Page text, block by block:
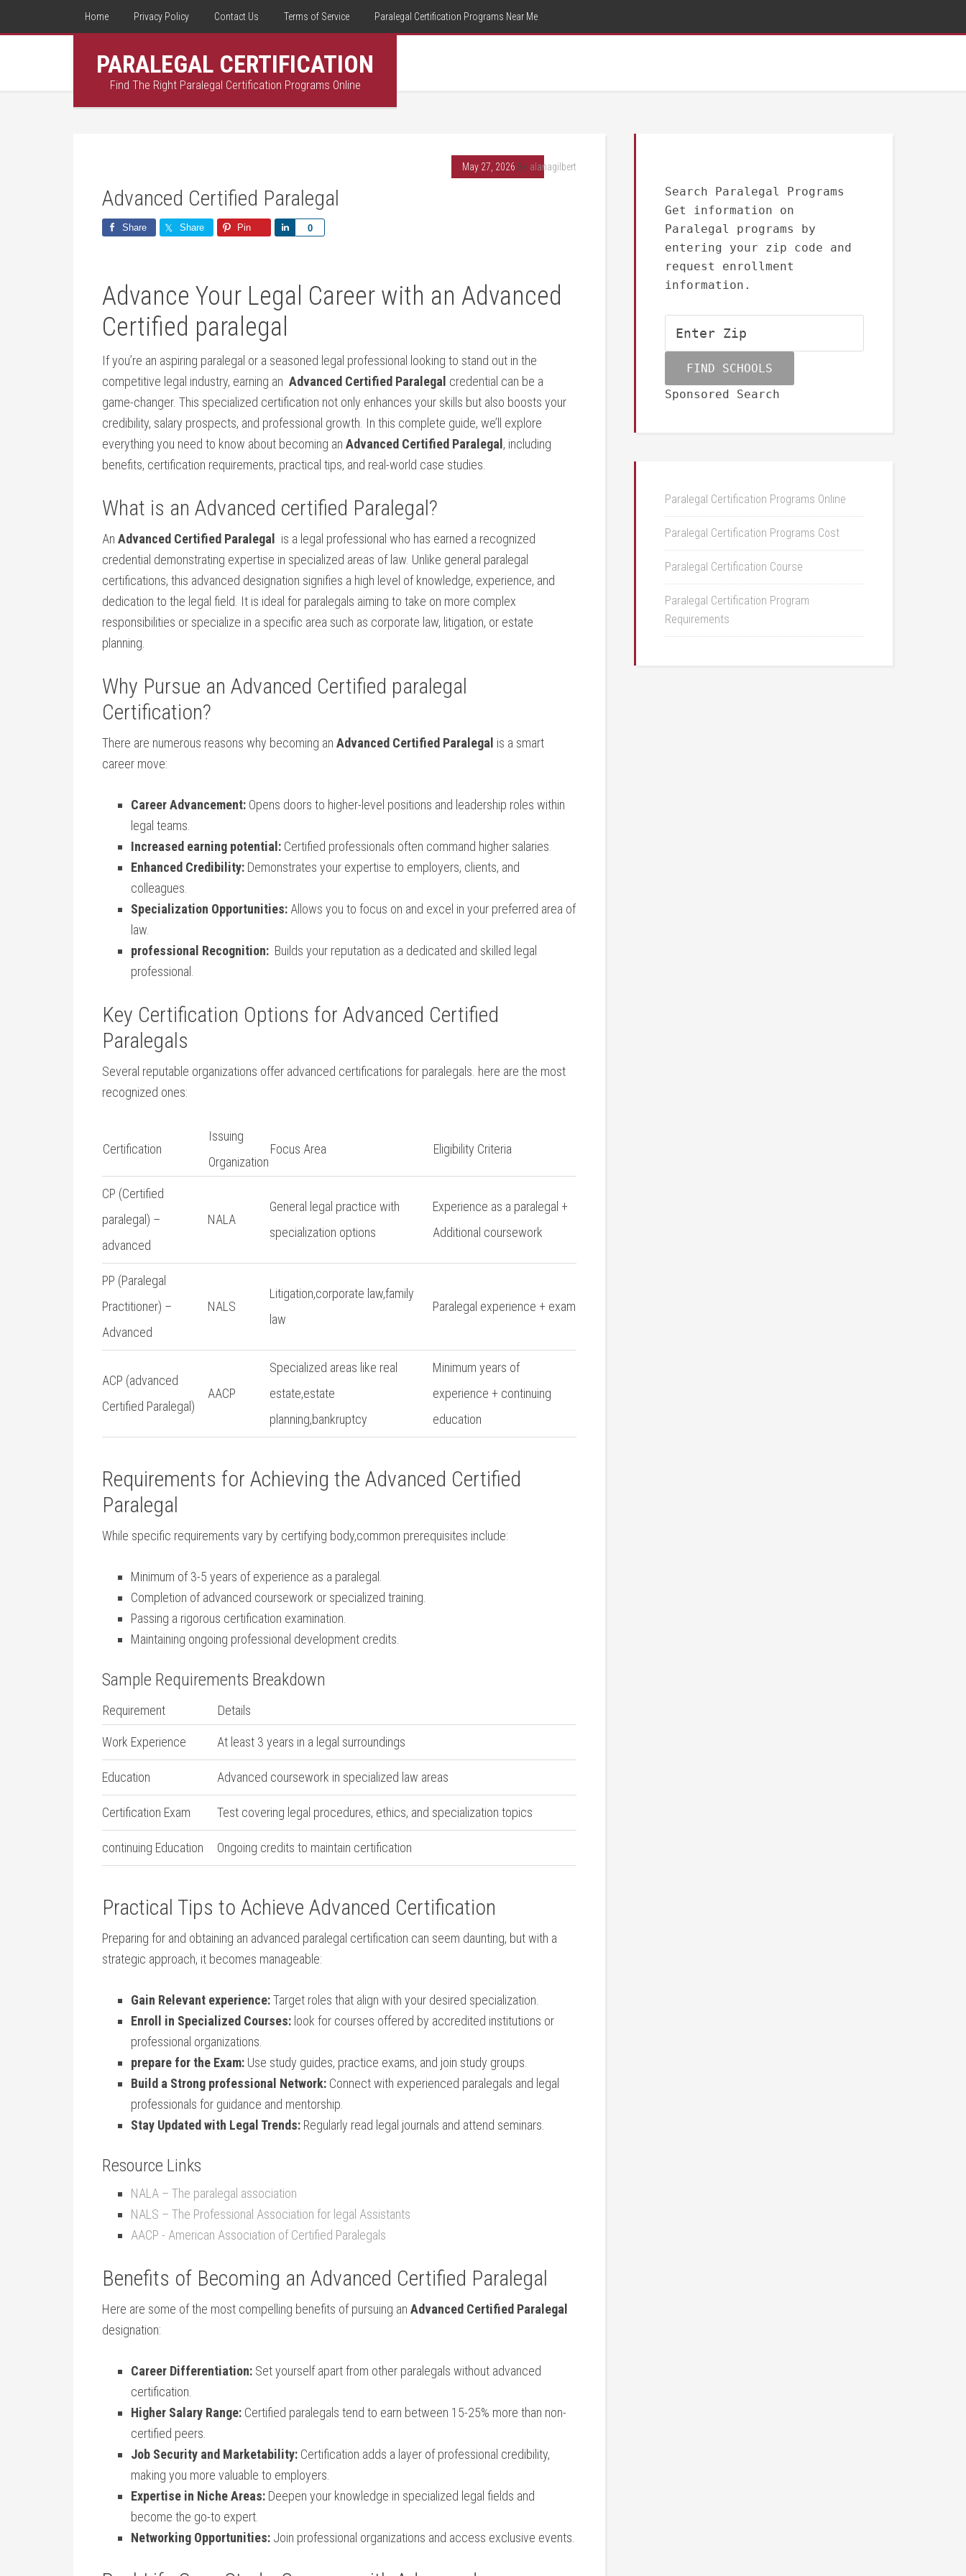
Home Privacy Policy Contact Us Terms of Service Paralegal Certification Programs Near Me
PARALEGAL CERTIFICATION
Find The Right Paralegal Certification Programs Online
May 27, 2026 By alanagilbert
Advanced Certified Paralegal
Share Share Pin 0
Share
Advance Your Legal Career with an Advanced
Certified⁣ paralegal
If you’re an aspiring paralegal or a seasoned legal professional looking to stand out in the
competitive legal industry, earning ‌an ⁤ Advanced Certified​ Paralegal credential‍ can​ be a
game-changer.⁣ This specialized certification not only⁤ enhances your skills but also boosts your
credibility, salary prospects, and professional‌ growth.⁢ In this complete guide, we’ll explore​
everything you need to know about becoming an Advanced‌ Certified Paralegal , including
benefits, certification requirements, practical tips, and ⁤real-world case studies.
What⁣ is an Advanced certified Paralegal?
An Advanced Certified Paralegal
‌ is a legal professional ⁢who ⁣has ​earned a⁢ recognized
credential demonstrating expertise‌ in specialized areas of law. Unlike general paralegal
certifications,‌ this advanced‌ designation‌ signifies a high level of knowledge, experience, and
dedication to the legal​ field. It​ is ​ideal for paralegals aiming to⁤ take‍ on more complex
responsibilities or specialize in‌ a specific area such as⁣ corporate ‌law,‍ litigation, or estate
planning.
Why Pursue an Advanced​ Certified​ paralegal
Certification?
There are numerous⁣ reasons why becoming an Advanced Certified Paralegal is a smart
career move:
Career Advancement: Opens doors to higher-level positions ​and leadership roles within
legal teams.
Increased earning potential: Certified ⁤professionals often command higher salaries.
Enhanced⁤ Credibility: Demonstrates ‌your expertise to employers, ‌clients, and
colleagues.
Specialization ‍Opportunities: Allows you to focus on and excel ‍in your preferred ‌area of
law.
professional Recognition: ‍ Builds your reputation as a ⁣dedicated ‌and‍ skilled legal
professional.
Key Certification Options ‌for Advanced Certified
Paralegals
Several reputable organizations offer advanced certifications⁤ for paralegals. here ⁣are the most⁤
recognized ones:
Certification
Issuing
Organization
Focus Area Eligibility Criteria
CP (Certified
paralegal)​ –
advanced
NALA
General legal practice with
specialization options
Experience ⁢as a paralegal ‌+
Additional coursework
PP (Paralegal
Practitioner) –
Advanced
NALS
Litigation,corporate law,family
‍law
Paralegal experience +⁤ exam
ACP (advanced
Certified Paralegal)
AACP
Specialized areas like real
estate,estate
planning,bankruptcy
Minimum years of
experience + continuing
education
Requirements⁣ for​ Achieving the Advanced Certified
Paralegal
While specific requirements vary by certifying body,common prerequisites include:
Minimum of 3-5 ‌years of⁢ experience as a paralegal.
Completion of advanced​ coursework ​or specialized training.
Passing‌ a rigorous certification examination.
Maintaining ongoing professional development credits.
Sample Requirements Breakdown
Requirement Details
Work Experience At least 3 years in a legal surroundings
Education Advanced coursework in specialized law⁣ areas
Certification Exam Test‌ covering ⁢legal procedures, ethics, and​ specialization topics
continuing Education Ongoing credits to maintain certification
Practical Tips to Achieve Advanced Certification
Preparing for and ​obtaining an advanced paralegal certification can seem daunting, but ⁢with a
strategic approach,​ it ⁤becomes ​manageable:
Gain Relevant‍ experience:Target​ roles that ‍align with your desired ⁤specialization.
Enroll in Specialized Courses: look for courses offered by ​accredited institutions or
professional ⁤organizations.
prepare for the Exam: Use study guides, practice exams, ​and join study groups.
Build a Strong professional Network: Connect with experienced paralegals and ⁢legal​
professionals for guidance and mentorship.
Stay Updated with ⁣Legal Trends: Regularly⁣ read legal journals and attend seminars.
Resource Links
NALA – The​ paralegal association
NALS‌ – The ⁢Professional ⁢Association for legal ‍Assistants
AACP -​ American Association of Certified Paralegals
Benefits of Becoming an Advanced Certified Paralegal
Here are some of the most compelling benefits of pursuing an Advanced⁤ Certified Paralegal
designation:
Career Differentiation: Set yourself apart from other paralegals without ⁣advanced
certification.
Higher Salary Range: Certified⁤ paralegals tend‍ to earn between⁤ 15-25% more than ​non-
certified peers.
Job Security and Marketability: Certification‍ adds​ a‌ layer of professional⁣ credibility,
making you more valuable to‍ employers.
Expertise in Niche Areas: Deepen your knowledge ‍in specialized legal ‍fields ⁤and
become‍ the‌ go-to expert.
Networking Opportunities: Join professional organizations and access exclusive events.
Search Paralegal Programs
Get information on
Paralegal programs by
entering your zip code and
request enrollment
information.
Sponsored Search
Paralegal Certification Programs Online
Paralegal Certification Programs Cost
Paralegal Certification Course
Paralegal Certification Program
Requirements